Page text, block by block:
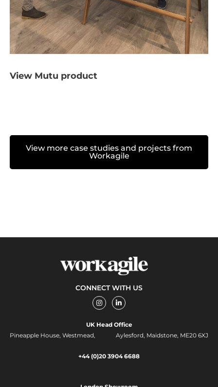
View Mutu product
View more case studies and projects from
Workagile
CONNECT WITH US
I
n
s
a
m
L
i
n
e
d
i
-
i
UK Head Office
Pineapple House, Westmead, Aylesford, Maidstone, ME20 6XJ
+44 (0)20 3904 6688